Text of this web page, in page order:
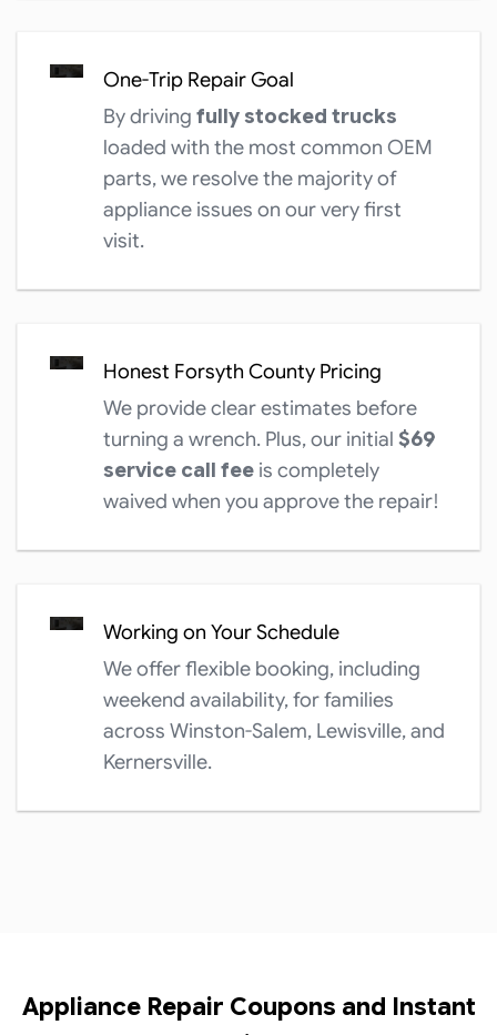
One-Trip Repair Goal
By drivingfully stocked trucks
loaded with the most common OEM
parts, we resolve the majority of
appliance issues on our very first
visit.
Honest Forsyth County Pricing
We provide clear estimates before
turning a wrench. Plus, our initial$69
service call fee is completely
waived when you approve the repair!
Working on Your Schedule
We offer flexible booking, including
weekend availability, for families
across Winston-Salem, Lewisville, and
Kernersville.
Appliance Repair Coupons and Instant